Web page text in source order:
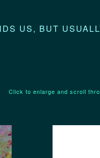
US, BUT
Click to enlarge and scroll